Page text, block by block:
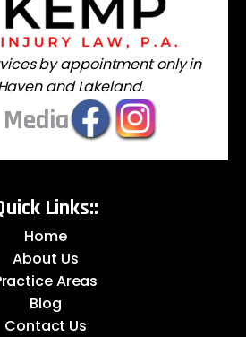
by appointment only in
and Lakeland.
Links::
Home
About Us
Areas
Blog
Contact Us